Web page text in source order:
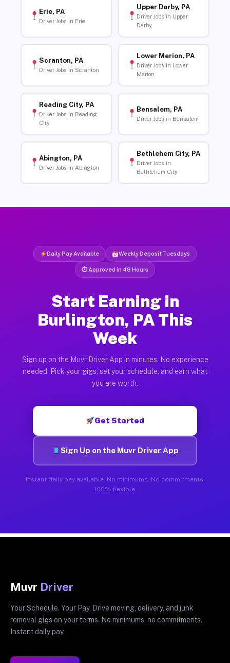
Erie, PA
Driver Jobs in Erie
Upper Darby, PA
Driver Jobs in Upper
Darby
Scranton, PA
Driver Jobs in Scranton
Lower Merion, PA
Driver Jobs in Lower
Merion
Reading City, PA
Driver Jobs in Reading
City
Bensalem, PA
Driver Jobs in Bensalem
Abington, PA
Driver Jobs in Abington
Bethlehem City, PA
Driver Jobs in
Bethlehem City
Daily Pay Available Weekly Deposit Tuesdays
⏱ Approved in 48 Hours
Start Earning in
Burlington, PA This
Week
Sign up on the Muvr Driver App in minutes. No experience
needed. Pick your gigs, set your schedule, and earn what
you are worth.
Get Started
Sign Up on the Muvr Driver App
Instant daily pay available. No minimums. No commitments.
100% flexible.
Muvr Driver
Your Schedule. Your Pay. Drive moving, delivery, and junk
removal gigs on your terms. No minimums, no commitments.
Instant daily pay.